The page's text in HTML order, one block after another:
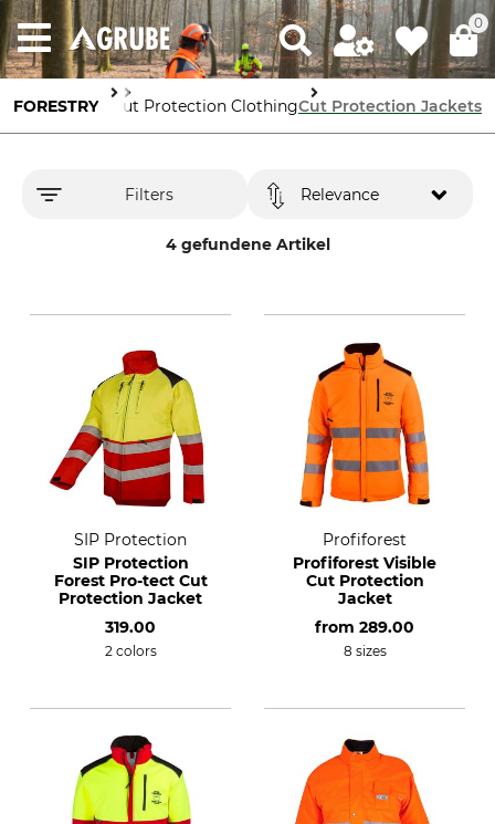
0
FORESTRY
Workplace Cut Protection ClothingCut Protection Jackets
Filters
4 gefundene Artikel
Relevance
SIP Protection
SIP Protection
Forest Pro-tect Cut
Protection Jacket
319.00
2 colors
Profiforest
Profiforest Visible
Cut Protection
Jacket
from 289.00
8 sizes